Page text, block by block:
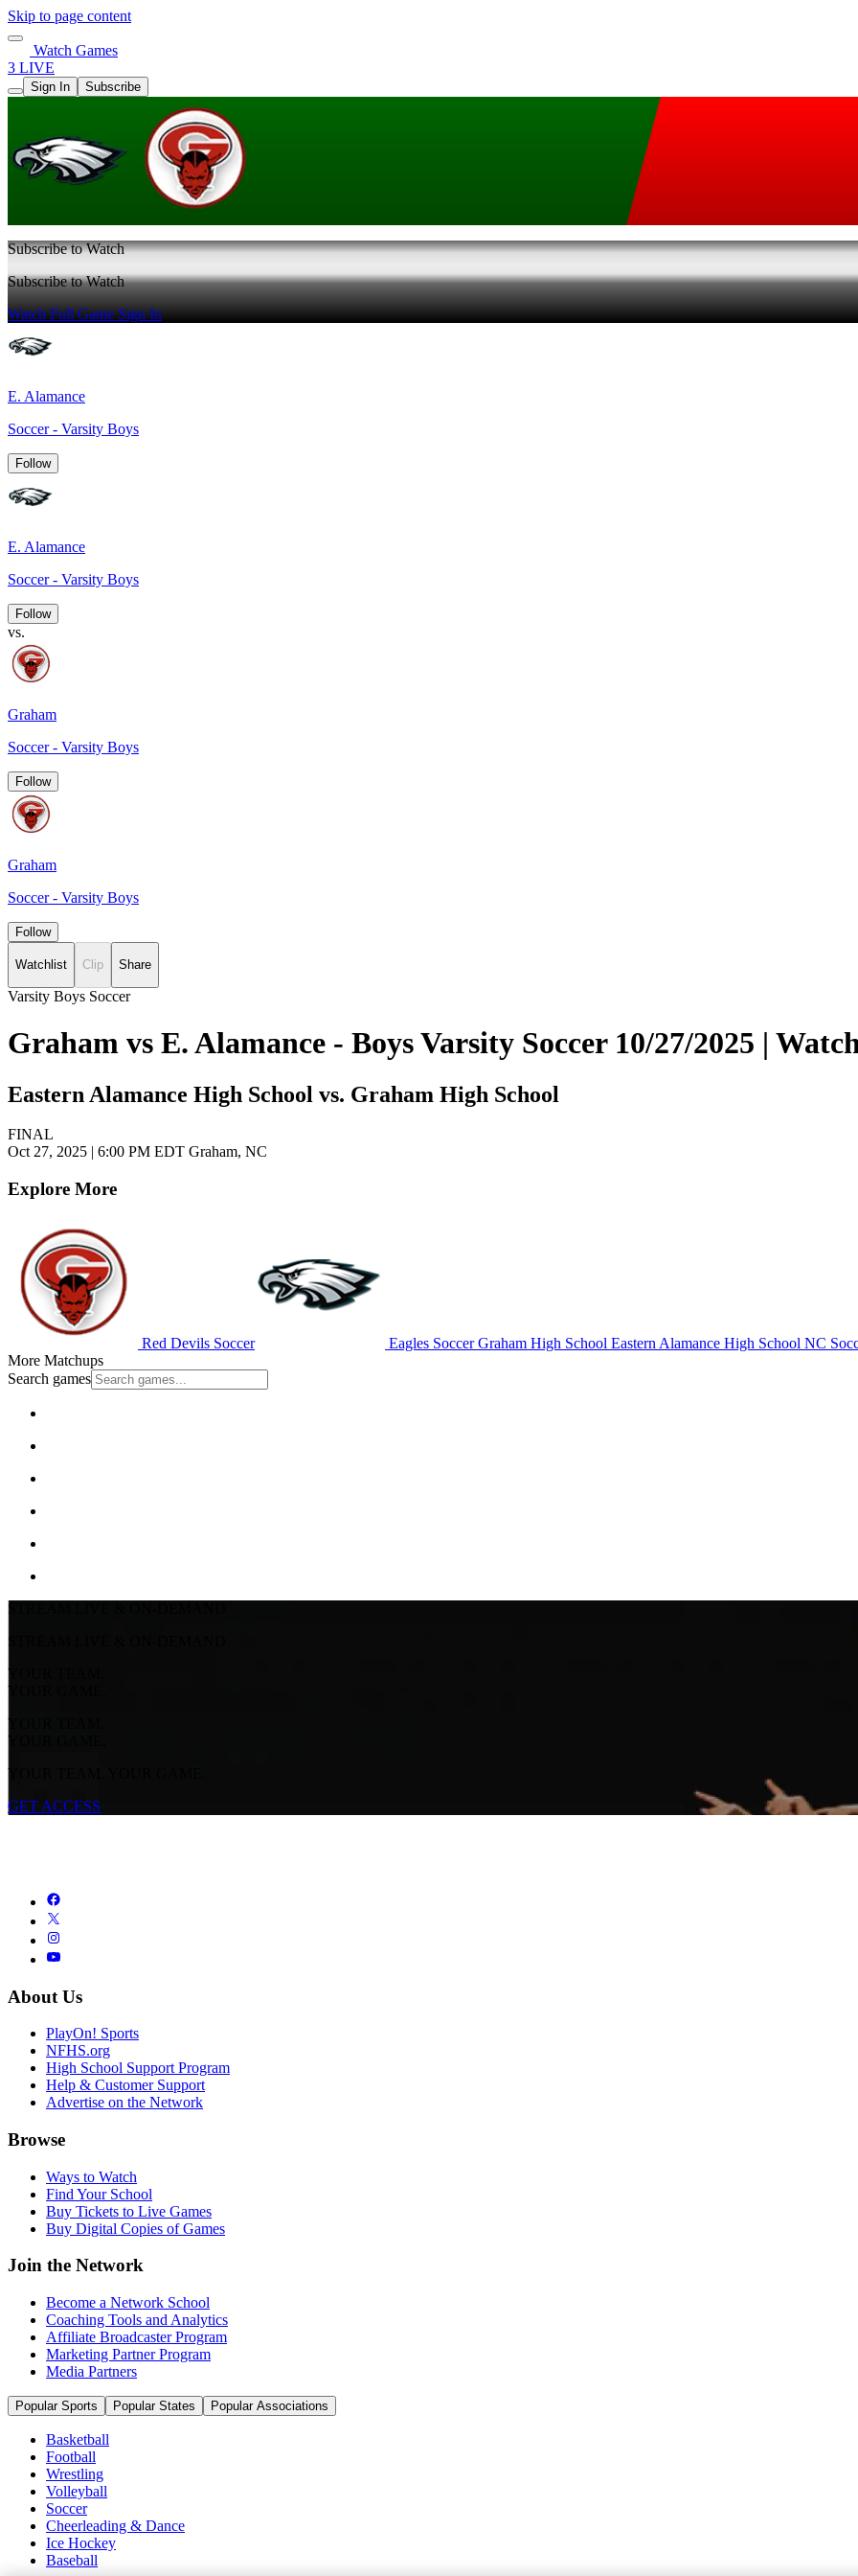
Skip to page content
Watch Games
3 LIVE
Sign In Subscribe
Subscribe to Watch
Subscribe to Watch
Watch Full GameSign In
E. Alamance
Soccer - Varsity Boys
Follow
E. Alamance
Soccer - Varsity Boys
Follow
vs.
Graham
Soccer - Varsity Boys
Follow
Graham
Soccer - Varsity Boys
Follow
Watchlist Clip Share
Varsity Boys Soccer
Graham vs E. Alamance - Boys Varsity Soccer 10/27/2025 |
Eastern Alamance High School vs. Graham High School
FINAL
Oct 27, 2025 | 6:00 PM EDT Graham, NC
Explore More
Red Devils Soccer Eagles SoccerGraham High School Eastern Alamance High School NC
More Matchups
Search games
STREAM LIVE & ON-DEMAND
STREAM LIVE & ON-DEMAND
YOUR TEAM.
YOUR GAME.
YOUR TEAM.
YOUR GAME.
YOUR TEAM. YOUR GAME.
GET ACCESS
About Us
PlayOn! Sports
NFHS.org
High School Support Program
Help & Customer Support
Advertise on the Network
Browse
Ways to Watch
Find Your School
Buy Tickets to Live Games
Buy Digital Copies of Games
Join the Network
Become a Network School
Coaching Tools and Analytics
Affiliate Broadcaster Program
Marketing Partner Program
Media Partners
Popular Sports Popular States Popular Associations
Basketball
Football
Wrestling
Volleyball
Soccer
Cheerleading & Dance
Ice Hockey
Baseball